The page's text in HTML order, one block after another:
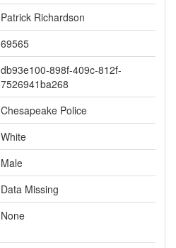
Patrick Richardson
69565
db93e100-898f-409c-812f-
7526941ba268
Chesapeake Police
White
Male
Data Missing
None